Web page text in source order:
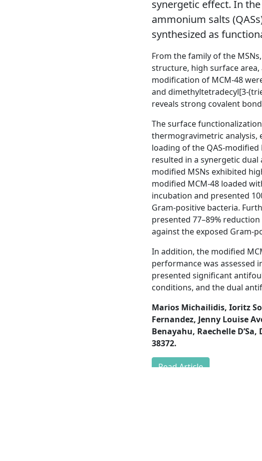
synergetic effect. In
ammonium salts
synthesized as
From the family of the
structure, high surface area,
modification of MCM-48
and dimethyltetradecyl[3-
reveals strong covalent
The surface
thermogravimetric analysis,
loading of the QAS-modified
resulted in a synergetic
modified MSNs exhibited
modified MCM-48 loaded
incubation and presented
Gram-positive bacteria.
presented 77–89%
against the exposed Gram-
In addition, the modified
performance was assessed
presented significant
conditions, and the dual
Marios Michailidis, Ioritz
Fernandez, Jenny Louise
Benayahu, Raechelle
38372.
Read Article